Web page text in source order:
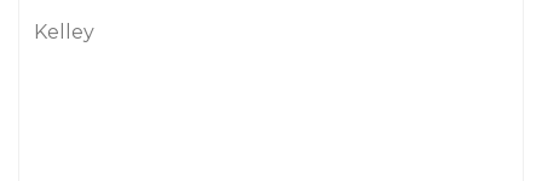
Kelley